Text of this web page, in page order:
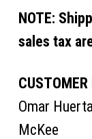
NOTE:
sales tax
Omar
McKee